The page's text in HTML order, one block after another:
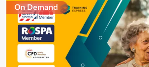
On Demand